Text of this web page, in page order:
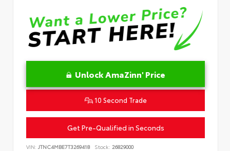
Unlock AmaZinn' Price
10 Second Trade
Get Pre-Qualified in Seconds
VIN: JTNC4MBE7T3269418 Stock: 26829000